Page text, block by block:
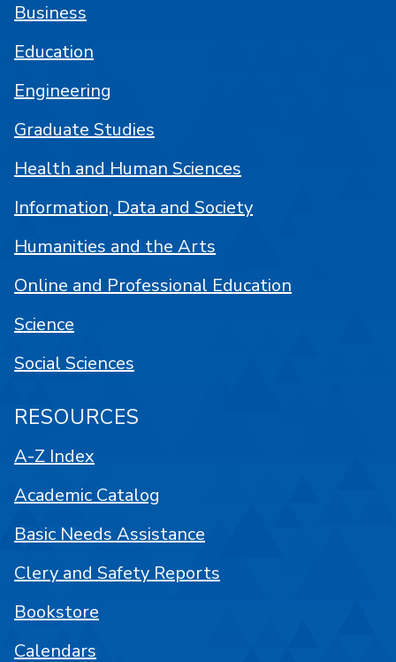
Business
Education
Engineering
Graduate Studies
Health and Human Sciences
Information, Data and Society
Humanities and the Arts
Online and Professional Education
Science
Social Sciences
RESOURCES
A-Z Index
Academic Catalog
Basic Needs Assistance
Clery and Safety Reports
Bookstore
Calendars